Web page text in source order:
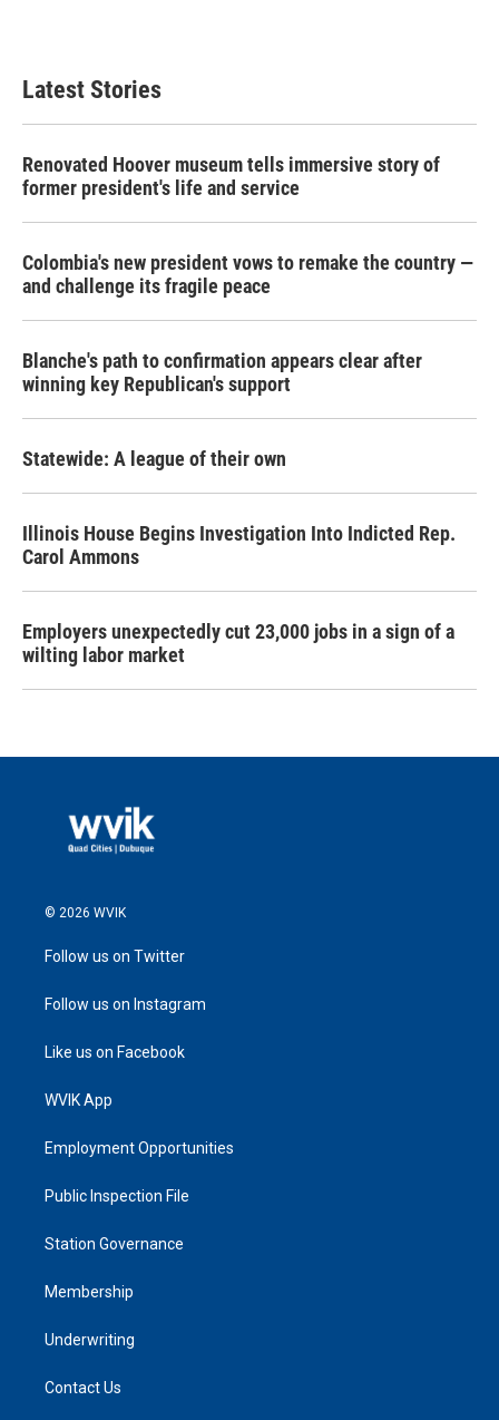
Latest Stories
Renovated Hoover museum tells immersive story of
former president's life and service
Colombia's new president vows to remake the country —
and challenge its fragile peace
Blanche's path to confirmation appears clear after
winning key Republican's support
Statewide: A league of their own
Illinois House Begins Investigation Into Indicted Rep.
Carol Ammons
Employers unexpectedly cut 23,000 jobs in a sign of a
wilting labor market
© 2026 WVIK
Follow us on Twitter
Follow us on Instagram
Like us on Facebook
WVIK App
Employment Opportunities
Public Inspection File
Station Governance
Membership
Underwriting
Contact Us